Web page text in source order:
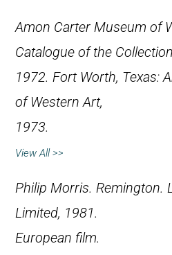
Amon Carter Museum of
Catalogue of the Collection
1972. Fort Worth, Texas:
of Western Art,
1973.
View All >>
Philip Morris. Remington.
Limited, 1981.
European film.